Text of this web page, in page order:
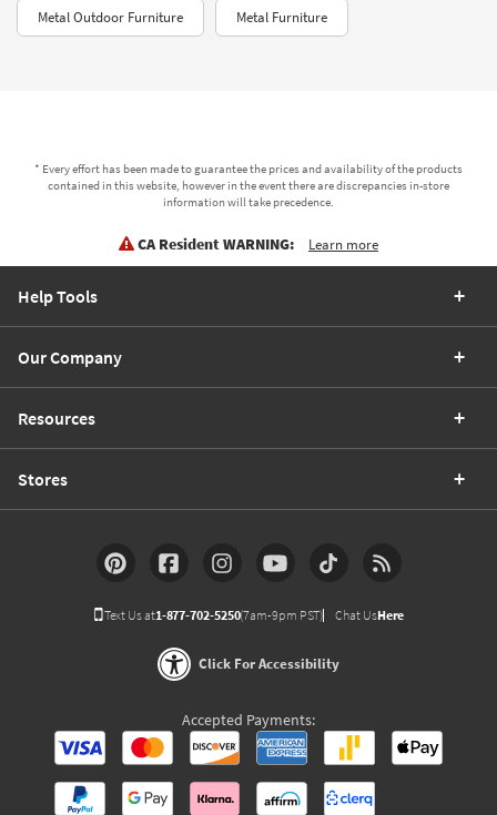
Metal Outdoor Furniture Metal Furniture
* Every effort has been made to guarantee the prices and availability of the products
contained in this website, however in the event there are discrepancies in-store
information will take precedence.
CA Resident WARNING: Learn more
Help Tools
Our Company
Resources
Stores
Text Us at1-877-702-5250(7am-9pm PST) Chat UsHere
Click For Accessibility
Accepted Payments: